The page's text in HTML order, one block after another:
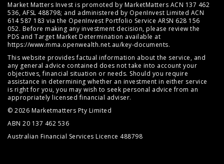
Market Matters Invest is promoted by MarketMatters ACN 137 462
536, AFSL 488798; and administered by OpenInvest Limited ACN
614 587 183 via the OpenInvest Portfolio Service ARSN 628 156
052. Before making any investment decision, please review the
PDS and Target Market Determination available at
https://www.mma.openwealth.net.au/key-documents.
This website provides factual information about the service, and
any general advice contained does not take into account your
objectives, financial situation or needs. Should you require
assistance in determining whether an investment in either service
is right for you, you may wish to seek personal advice from an
appropriately licensed financial adviser.
© 2026 Marketmatters Pty Limited
ABN 20 137 462 536
Australian Financial Services Licence 488798